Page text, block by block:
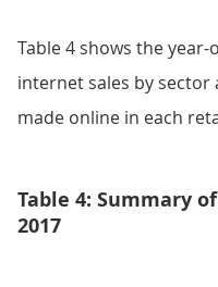
Table 4 shows the
internet sales by
made online in each
Table 4: Summary
2017